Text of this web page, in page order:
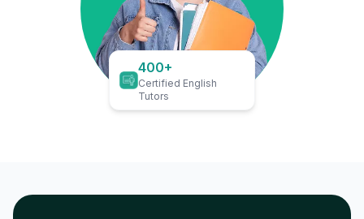
400+
Certified English
Tutors